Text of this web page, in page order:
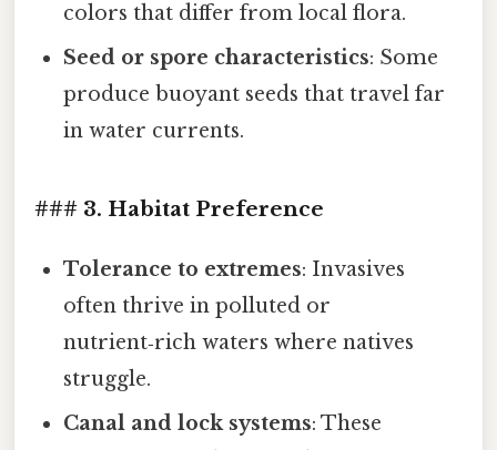
colors that differ from local flora.
Seed or spore characteristics: Some
produce buoyant seeds that travel far
in water currents.
### 3. Habitat Preference
Tolerance to extremes: Invasives
often thrive in polluted or
nutrient‑rich waters where natives
struggle.
Canal and lock systems: These